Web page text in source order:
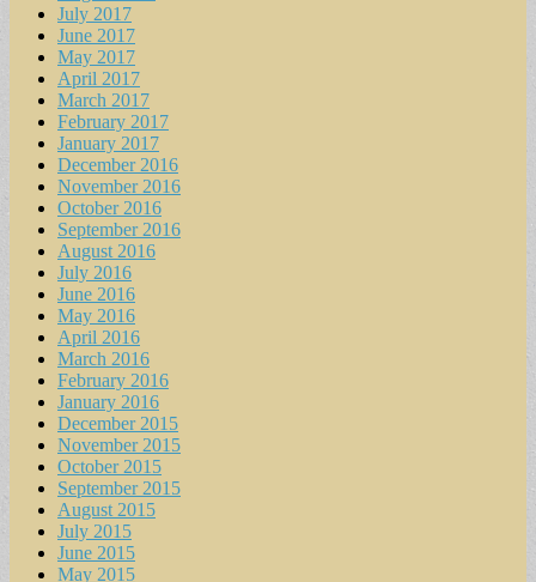
July 2017
June 2017
May 2017
April 2017
March 2017
February 2017
January 2017
December 2016
November 2016
October 2016
September 2016
August 2016
July 2016
June 2016
May 2016
April 2016
March 2016
February 2016
January 2016
December 2015
November 2015
October 2015
September 2015
August 2015
July 2015
June 2015
May 2015